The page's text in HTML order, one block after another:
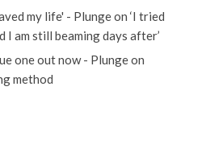
my life' - Plungeon ‘I tried
I am still beaming days after’
one out now - Plungeon
method